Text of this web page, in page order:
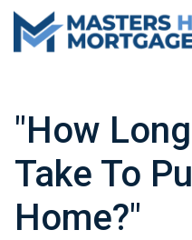
"How
Take To
Home?"